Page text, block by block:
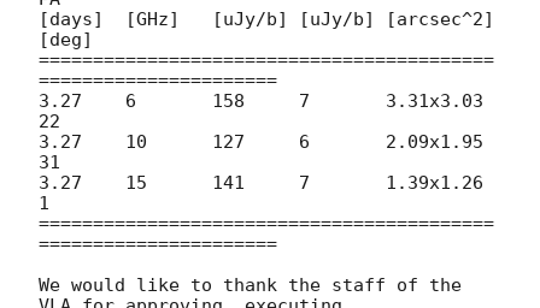
[days]	[GHz]	[uJy/b]	[uJy/b]	[arcsec^2]
[deg]
==========================================
======================
3.27	6	158	7	3.31x3.03
22
3.27	10	127	6	2.09x1.95
31
3.27	15	141	7	1.39x1.26
1
==========================================
======================
We would like to thank the staff of the